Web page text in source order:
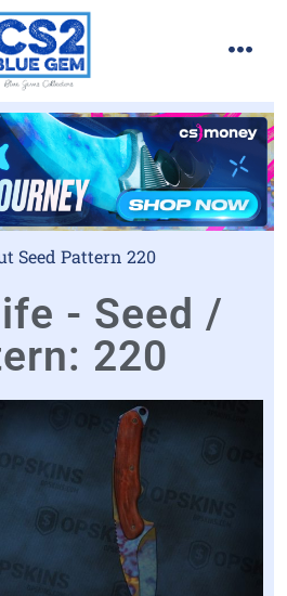
Seed Pattern 220
- Seed /
220